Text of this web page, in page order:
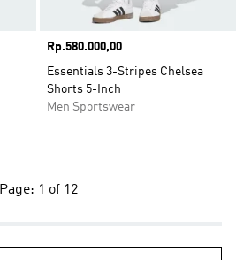
Price
Rp.580.000,00
Essentials 3-Stripes Chelsea
Shorts 5-Inch
Men Sportswear
Page: 1 of 12